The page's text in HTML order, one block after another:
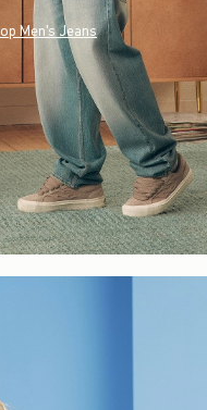
Men's Jeans